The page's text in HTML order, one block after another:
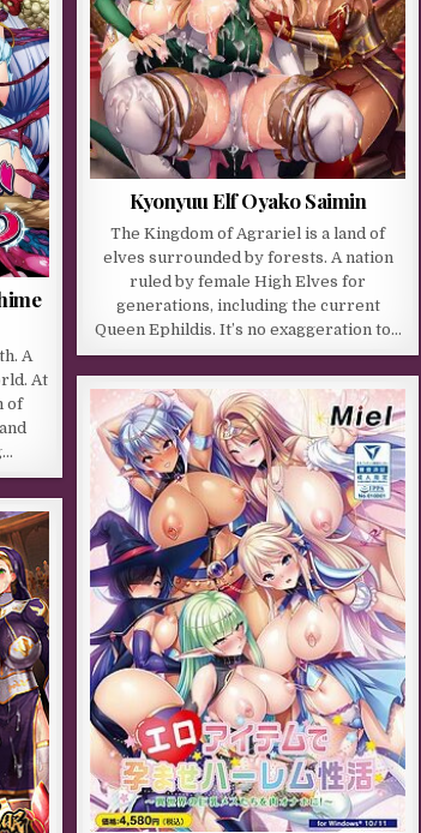
A
At
of
Kyonyuu Elf Oyako Saimin
The Kingdom of Agrariel is a land of
elves surrounded by forests. A nation
ruled by female High Elves for
generations, including the current
Queen Ephildis. It’s no exaggeration to…